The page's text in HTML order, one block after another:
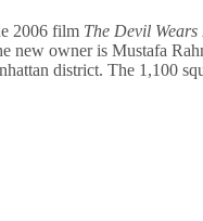
2006 film The Devil Wears
new owner is Mustafa
district. The 1,100